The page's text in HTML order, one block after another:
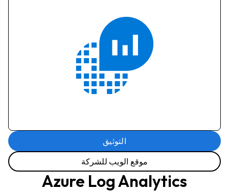
التوثيق
موقع الويب للشركة
Azure Log Analytics